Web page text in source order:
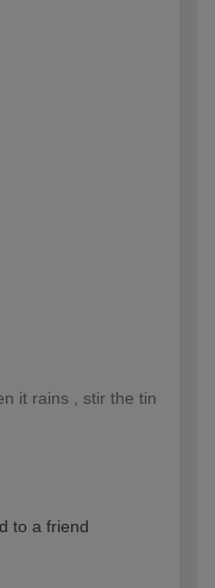
it rains , stir the tin
to a friend